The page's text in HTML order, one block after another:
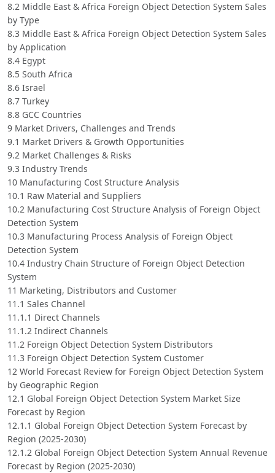
8.2 Middle East & Africa Foreign Object Detection System Sales
by Type
8.3 Middle East & Africa Foreign Object Detection System Sales
by Application
8.4 Egypt
8.5 South Africa
8.6 Israel
8.7 Turkey
8.8 GCC Countries
9 Market Drivers, Challenges and Trends
9.1 Market Drivers & Growth Opportunities
9.2 Market Challenges & Risks
9.3 Industry Trends
10 Manufacturing Cost Structure Analysis
10.1 Raw Material and Suppliers
10.2 Manufacturing Cost Structure Analysis of Foreign Object
Detection System
10.3 Manufacturing Process Analysis of Foreign Object
Detection System
10.4 Industry Chain Structure of Foreign Object Detection
System
11 Marketing, Distributors and Customer
11.1 Sales Channel
11.1.1 Direct Channels
11.1.2 Indirect Channels
11.2 Foreign Object Detection System Distributors
11.3 Foreign Object Detection System Customer
12 World Forecast Review for Foreign Object Detection System
by Geographic Region
12.1 Global Foreign Object Detection System Market Size
Forecast by Region
12.1.1 Global Foreign Object Detection System Forecast by
Region (2025-2030)
12.1.2 Global Foreign Object Detection System Annual Revenue
Forecast by Region (2025-2030)